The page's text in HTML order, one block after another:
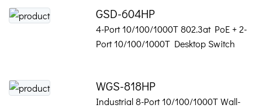
GSD-604HP
4-Port 10/100/1000T 802.3at PoE + 2-
Port 10/100/1000T Desktop Switch
WGS-818HP
Industrial 8-Port 10/100/1000T Wall-